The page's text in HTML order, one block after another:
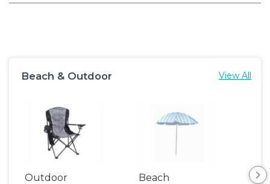
Beach & Outdoor View All
Outdoor
Beach